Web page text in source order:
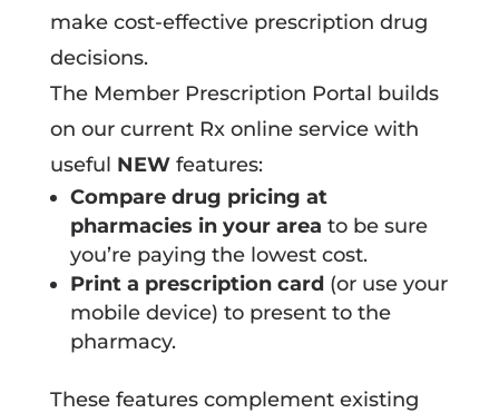
make cost-effective prescription drug
decisions.
The Member Prescription Portal builds
on our current Rx online service with
useful NEWfeatures:
Compare drug pricing at
pharmacies in your area to be sure
you’re paying the lowest cost.
Print a prescription card (or use your
mobile device) to present to the
pharmacy.
These features complement existing